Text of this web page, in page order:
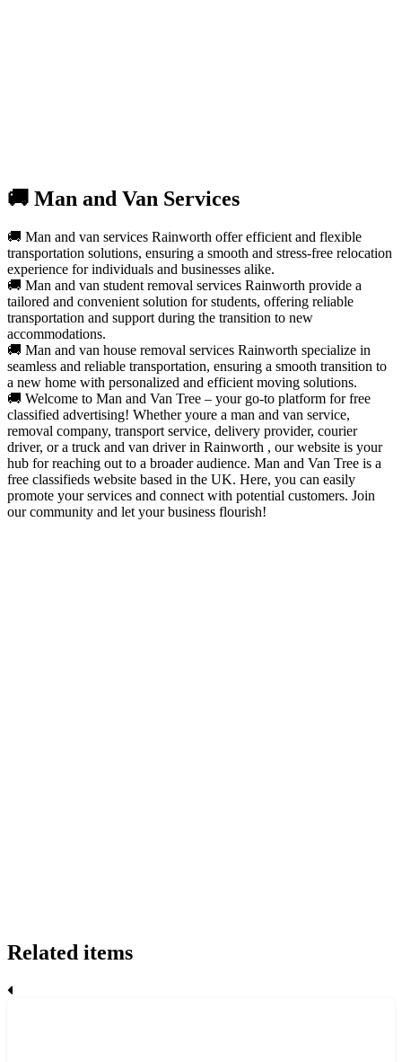
🚚 Man and Van Services
🚚 Man and van services Rainworth offer efficient and flexible
transportation solutions, ensuring a smooth and stress-free relocation
experience for individuals and businesses alike.
🚚 Man and van student removal services Rainworth provide a
tailored and convenient solution for students, offering reliable
transportation and support during the transition to new
accommodations.
🚚 Man and van house removal services Rainworth specialize in
seamless and reliable transportation, ensuring a smooth transition to
a new home with personalized and efficient moving solutions.
🚚 Welcome to Man and Van Tree – your go-to platform for free
classified advertising! Whether youre a man and van service,
removal company, transport service, delivery provider, courier
driver, or a truck and van driver in Rainworth , our website is your
hub for reaching out to a broader audience. Man and Van Tree is a
free classifieds website based in the UK. Here, you can easily
promote your services and connect with potential customers. Join
our community and let your business flourish!
Related items